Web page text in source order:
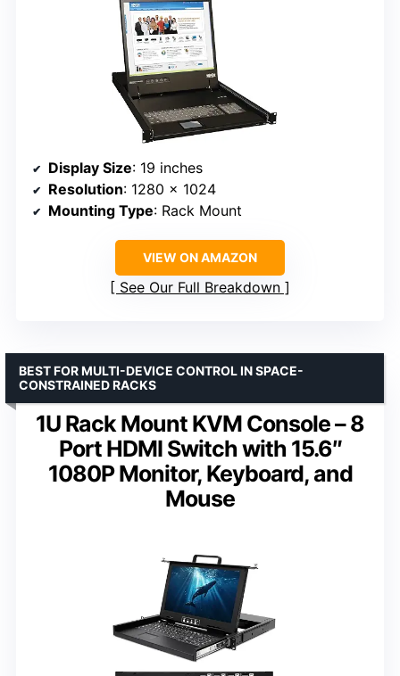
Display Size: 19 inches
Resolution: 1280 x 1024
Mounting Type: Rack Mount
VIEW ON AMAZON
See Our Full Breakdown
1U Rack Mount KVM Console – 8
Port HDMI Switch with 15.6″
1080P Monitor, Keyboard, and
Mouse
BEST FOR MULTI-DEVICE CONTROL IN SPACE-
CONSTRAINED RACKS